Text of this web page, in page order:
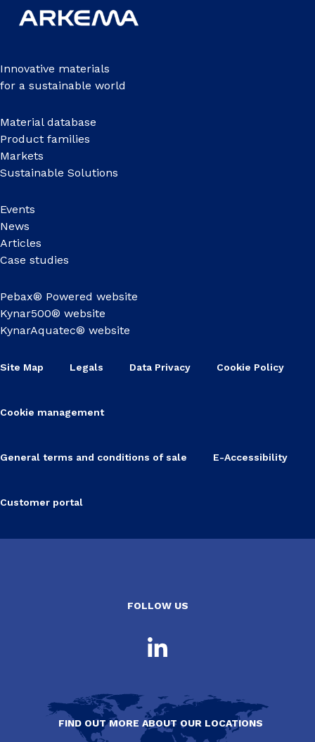
Innovative materials
for a sustainable world
Material database
Product families
Markets
Sustainable Solutions
Events
News
Articles
Case studies
Pebax® Powered website
Kynar500® website
KynarAquatec® website
Site Map Legals Data Privacy Cookie Policy
Cookie management
General terms and conditions of sale E-Accessibility
Customer portal
FOLLOW US
FIND OUT MORE ABOUT OUR LOCATIONS